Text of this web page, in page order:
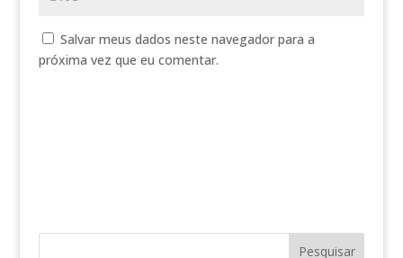
Salvar meus dados neste navegador para a
próxima vez que eu comentar.